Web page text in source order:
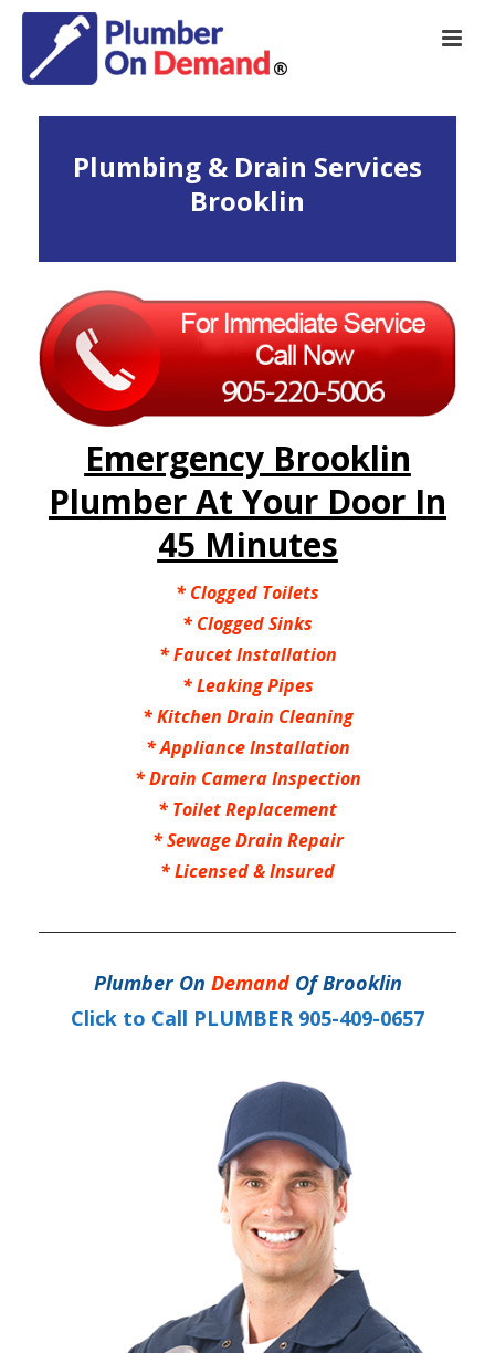
Plumbing & Drain Services
Brooklin
Emergency Brooklin
Plumber At Your Door In
45 Minutes
* Clogged Toilets
* Clogged Sinks
*Faucet Installation
*Leaking Pipes
*Kitchen Drain Cleaning
*Appliance Installation
*Drain Camera Inspection
* Toilet Replacement
*Sewage Drain Repair
*Licensed & Insured
Plumber On DemandOf Brooklin
Click to Call PLUMBER 905-409-0657